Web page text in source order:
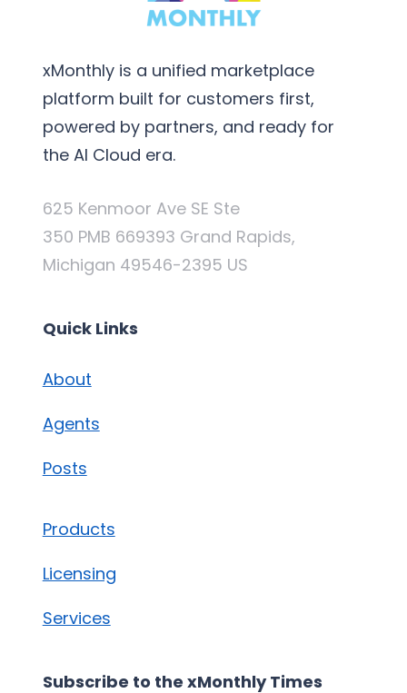
xMonthly is a unified marketplace
platform built for customers first,
powered by partners, and ready for
the AI Cloud era.
625 Kenmoor Ave SE Ste
350 PMB 669393 Grand Rapids,
Michigan 49546-2395 US
Quick Links
About
Agents
Posts
Products
Licensing
Services
Subscribe to the xMonthly Times